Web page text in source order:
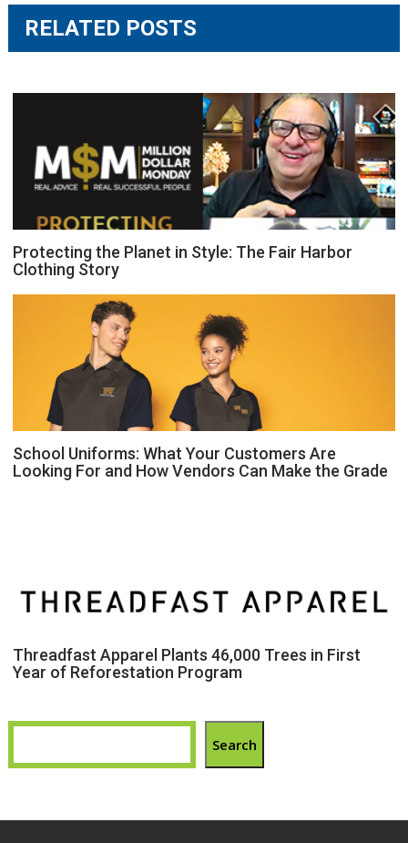
RELATED POSTS
Protecting the Planet in Style: The Fair Harbor
Clothing Story
School Uniforms: What Your Customers Are
Looking For and How Vendors Can Make the Grade
Threadfast Apparel Plants 46,000 Trees in First
Year of Reforestation Program
Search